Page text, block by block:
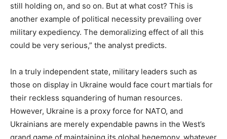
still holding on, and so on. But at what cost? This is
another example of political necessity prevailing over
military expediency. The demoralizing effect of all this
could be very serious,” the analyst predicts.
In a truly independent state, military leaders such as
those on display in Ukraine would face court martials for
their reckless squandering of human resources.
However, Ukraine is a proxy force for NATO, and
Ukrainians are merely expendable pawns in the West’s
grand game of maintaining its global hegemony, whatever